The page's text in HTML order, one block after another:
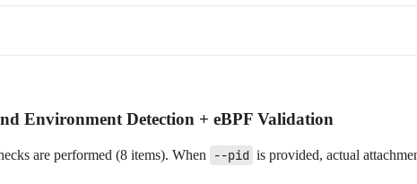
Environment Detection + eBPF Validation
are performed (8 items). When --pid is provided, actual